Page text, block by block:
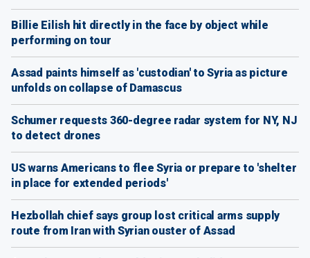
Billie Eilish hit directly in the face by object while
performing on tour
Assad paints himself as 'custodian' to Syria as picture
unfolds on collapse of Damascus
Schumer requests 360-degree radar system for NY, NJ
to detect drones
US warns Americans to flee Syria or prepare to 'shelter
in place for extended periods'
Hezbollah chief says group lost critical arms supply
route from Iran with Syrian ouster of Assad